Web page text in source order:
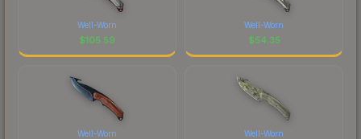
Well-Worn
$105.59
Well-Worn
$54.35
Well-Worn Well-Worn